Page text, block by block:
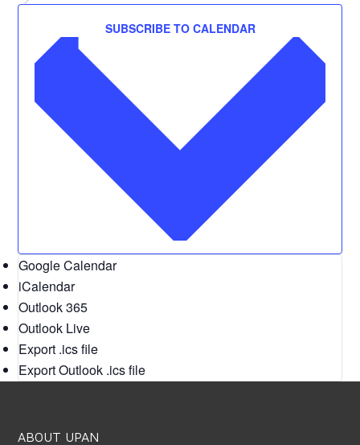
SUBSCRIBE TO CALENDAR
Google Calendar
iCalendar
Outlook 365
Outlook Live
Export .ics file
Export Outlook .ics file
ABOUT UPAN